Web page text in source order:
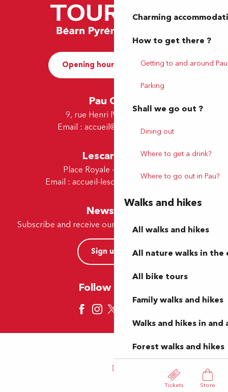
Charming
How to get there ?
Getting to and around Pau
Parking
Shall we go out ?
Dining out
Where to get a drink?
Where to go out in Pau?
Walks and hikes
All walks and hikes
All nature walks in the
All bike tours
Family walks and hikes
Walks and hikes in and
Forest walks and hikes
Tickets Store
Opening hours and Contact
Pau Office
9, rue Henri IV - 64000 Pau
Email : accueil@tourismepau.fr
Lescar Office
Place Royale - 64230 Lescar
Email : accueil-lescar@tourismepau.fr
Newsletter
Subscribe and receive our offers and news by e-mail
Sign up now
Follow us here